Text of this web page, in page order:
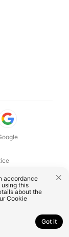
reserved.
accordance
this
about the
Cookie
Got it